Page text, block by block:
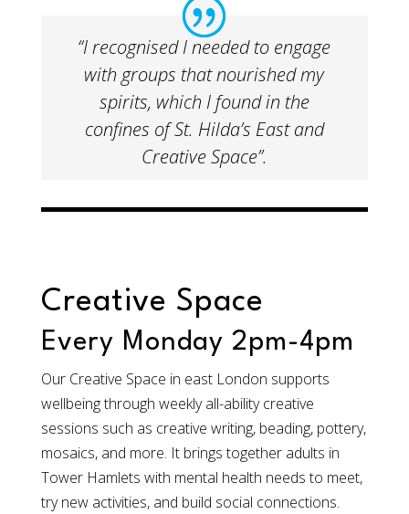
“I recognised I needed to engage
with groups that nourished my
spirits, which I found in the
confines of St. Hilda’s East and
Creative Space”.​
Creative Space
Every Monday 2pm-4pm
Our Creative Space in east London supports
wellbeing through weekly all-ability creative
sessions such as creative writing, beading, pottery,
mosaics, and more. It brings together adults in
Tower Hamlets with mental health needs to meet,
try new activities, and build social connections.